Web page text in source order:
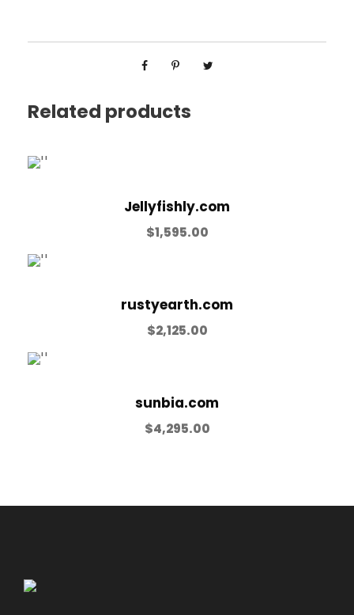
Related products
Jellyfishly.com
$1,595.00
rustyearth.com
$2,125.00
sunbia.com
$4,295.00